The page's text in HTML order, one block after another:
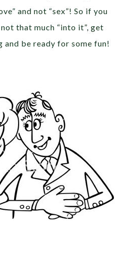
and not “sex”! So if you
that much “into it”, get
and be ready for some fun!